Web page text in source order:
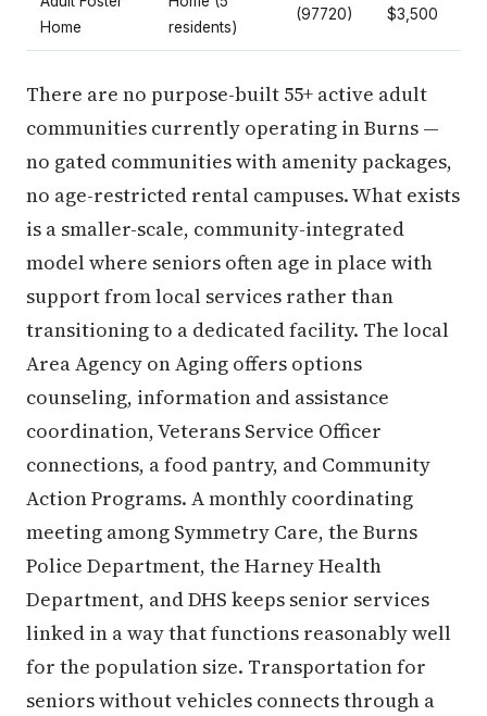
Home
residents)
(97720)
$3,500
There are no purpose-built 55+ active adult
communities currently operating in Burns —
no gated communities with amenity packages,
no age-restricted rental campuses. What exists
is a smaller-scale, community-integrated
model where seniors often age in place with
support from local services rather than
transitioning to a dedicated facility. The local
Area Agency on Aging offers options
counseling, information and assistance
coordination, Veterans Service Officer
connections, a food pantry, and Community
Action Programs. A monthly coordinating
meeting among Symmetry Care, the Burns
Police Department, the Harney Health
Department, and DHS keeps senior services
linked in a way that functions reasonably well
for the population size. Transportation for
seniors without vehicles connects through a